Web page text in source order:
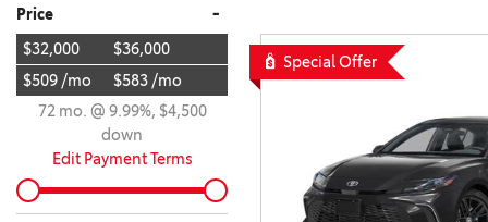
BZ WOODLAND
[4]
[4]
CAMRY
VANS
[3]
Price -
$32,000
$36,000
$509 /mo
$583 /mo
72 mo. @ 9.99%, $4,500
down
Edit Payment Terms
Special Offer